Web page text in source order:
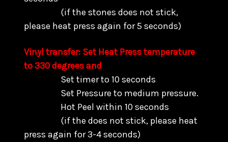
(if the stones does not stick,
please heat press again for 5 seconds)
Vinyl transfer: Set Heat Press temperature
to 330 degrees and
Set timer to 10 seconds
Set Pressure to medium pressure.
Hot Peel within 10 seconds
(if the does not stick, please heat
press again for 3-4 seconds)